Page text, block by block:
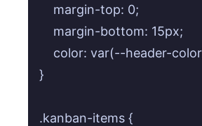
    margin-top: 0;
    margin-bottom: 15px;
color: var(--header-
}
.kanban-items {